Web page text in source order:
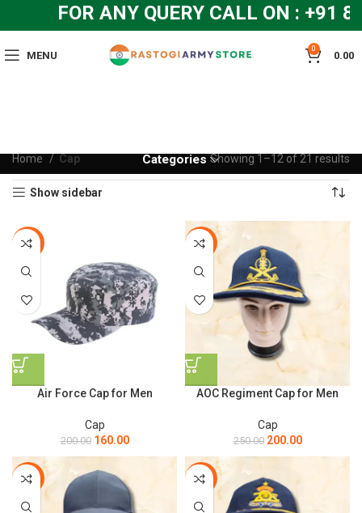
FOR ANY QUERY CALL ON : +91
MENU
0
0.00
Categories
Home Cap Showing 1–12 of 21 results
Show sidebar
-20%
Air Force Cap for Men
Cap
200.00 160.00
-20%
AOC Regiment Cap for Men
Cap
250.00 200.00
-11% -9%